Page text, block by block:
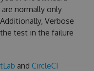
normally only
Verbose
test in the failure
and CircleCI